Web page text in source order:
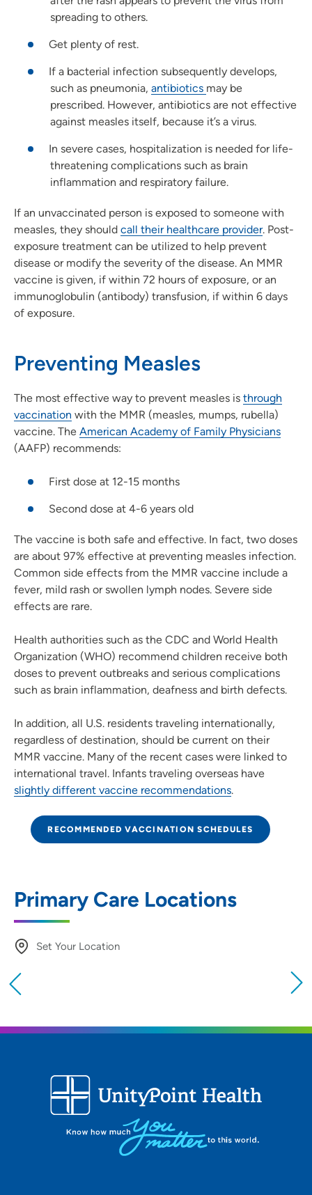
spreading to others.
Get plenty of rest.
If a bacterial infection subsequently develops,
such as pneumonia, antibiotics may be
prescribed. However, antibiotics are not effective
against measles itself, because it’s a virus.
In severe cases, hospitalization is needed for life-
threatening complications such as brain
inflammation and respiratory failure.
If an unvaccinated person is exposed to someone with
measles, they should call their healthcare provider. Post-
exposure treatment can be utilized to help prevent
disease or modify the severity of the disease. An MMR
vaccine is given, if within 72 hours of exposure, or an
immunoglobulin (antibody) transfusion, if within 6 days
of exposure.
Preventing Measles
The most effective way to prevent measles is through
vaccination with the MMR (measles, mumps, rubella)
vaccine. The American Academy of Family Physicians
(AAFP) recommends:
First dose at 12-15 months
Second dose at 4-6 years old
The vaccine is both safe and effective. In fact, two doses
are about 97% effective at preventing measles infection.
Common side effects from the MMR vaccine include a
fever, mild rash or swollen lymph nodes. Severe side
effects are rare.
Health authorities such as the CDC and World Health
Organization (WHO) recommend children receive both
doses to prevent outbreaks and serious complications
such as brain inflammation, deafness and birth defects.
In addition, all U.S. residents traveling internationally,
regardless of destination, should be current on their
MMR vaccine. Many of the recent cases were linked to
international travel. Infants traveling overseas have
slightly different vaccine recommendations.
RECOMMENDED VACCINATION SCHEDULES
Primary Care Locations
Set Your Location
Location (City or Zip)
Use my current location